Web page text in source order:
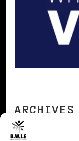
ARCHIVES